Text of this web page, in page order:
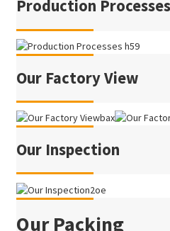
Production Processes
Our Factory View
Our Inspection
Our Packing